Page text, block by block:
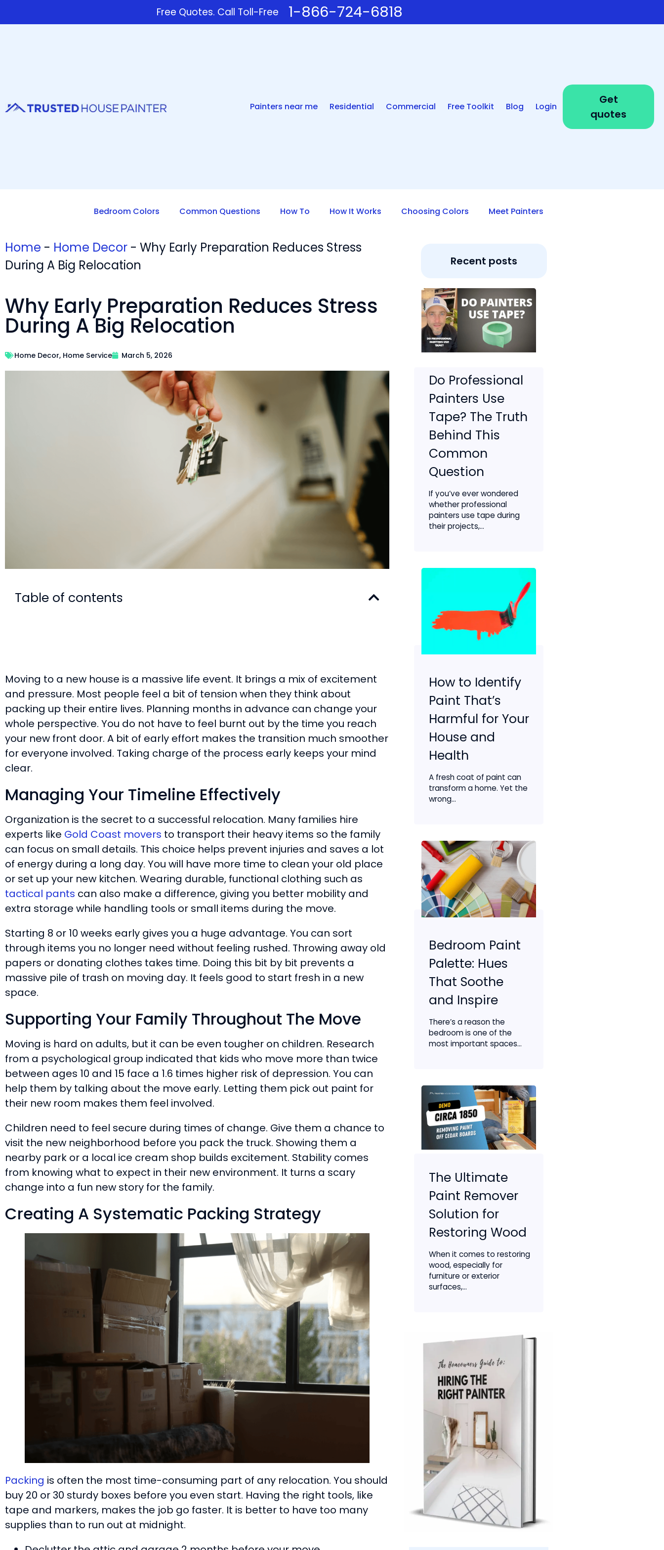
Free Quotes. Call Toll-Free 1-866-724-6818
Painters near me Residential Commercial Free Toolkit Blog Login
Get
quotes
Bedroom Colors Common Questions How To How It Works Choosing Colors Meet Painters
Home - Home Decor - Why Early Preparation Reduces Stress
During A Big Relocation
Why Early Preparation Reduces Stress
During A Big Relocation
Home Decor, Home Service March 5, 2026
Table of contents
Moving to a new house is a massive life event. It brings a mix of excitement
and pressure. Most people feel a bit of tension when they think about
packing up their entire lives. Planning months in advance can change your
whole perspective. You do not have to feel burnt out by the time you reach
your new front door. A bit of early effort makes the transition much smoother
for everyone involved. Taking charge of the process early keeps your mind
clear.
Managing Your Timeline Effectively
Organization is the secret to a successful relocation. Many families hire
experts like Gold Coast movers to transport their heavy items so the family
can focus on small details. This choice helps prevent injuries and saves a lot
of energy during a long day. You will have more time to clean your old place
or set up your new kitchen. Wearing durable, functional clothing such as
tactical pants can also make a difference, giving you better mobility and
extra storage while handling tools or small items during the move.
Starting 8 or 10 weeks early gives you a huge advantage. You can sort
through items you no longer need without feeling rushed. Throwing away old
papers or donating clothes takes time. Doing this bit by bit prevents a
massive pile of trash on moving day. It feels good to start fresh in a new
space.
Supporting Your Family Throughout The Move
Moving is hard on adults, but it can be even tougher on children. Research
from a psychological group indicated that kids who move more than twice
between ages 10 and 15 face a 1.6 times higher risk of depression. You can
help them by talking about the move early. Letting them pick out paint for
their new room makes them feel involved.
Children need to feel secure during times of change. Give them a chance to
visit the new neighborhood before you pack the truck. Showing them a
nearby park or a local ice cream shop builds excitement. Stability comes
from knowing what to expect in their new environment. It turns a scary
change into a fun new story for the family.
Creating A Systematic Packing Strategy
Packing is often the most time-consuming part of any relocation. You should
buy 20 or 30 sturdy boxes before you even start. Having the right tools, like
tape and markers, makes the job go faster. It is better to have too many
supplies than to run out at midnight.
Recent posts
Do Professional
Painters Use
Tape? The Truth
Behind This
Common
Question
If you’ve ever wondered
whether professional
painters use tape during
their projects,...
How to Identify
Paint That’s
Harmful for Your
House and
Health
A fresh coat of paint can
transform a home. Yet the
wrong...
Bedroom Paint
Palette: Hues
That Soothe
and Inspire
There’s a reason the
bedroom is one of the
most important spaces...
The Ultimate
Paint Remover
Solution for
Restoring Wood
When it comes to restoring
wood, especially for
furniture or exterior
surfaces,...